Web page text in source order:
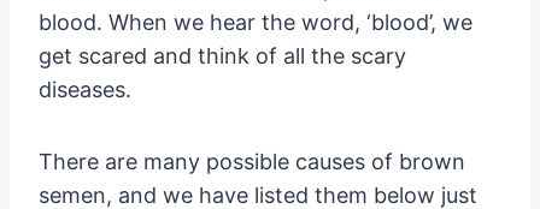
blood. When we hear the word, ‘blood’, we
get scared and think of all the scary
diseases.
There are many possible causes of brown
semen, and we have listed them below just